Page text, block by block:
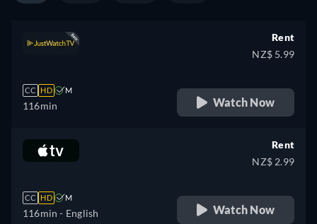
CC HD M
116min
Rent
NZ$ 5.99
Watch Now
CC HD M
116min - English
Rent
NZ$ 2.99
Watch Now